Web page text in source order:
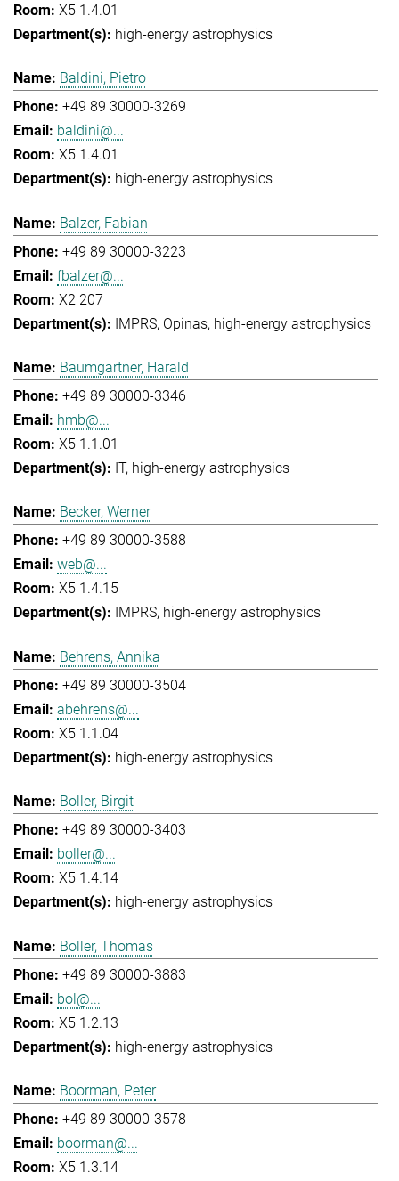
X5 1.4.01
high-energy astrophysics
Baldini, Pietro
+49 89 30000-3269
baldini@...
X5 1.4.01
high-energy astrophysics
Balzer, Fabian
+49 89 30000-3223
fbalzer@...
X2 207
IMPRS Opinas high-energy astrophysics
Baumgartner, Harald
+49 89 30000-3346
hmb@...
X5 1.1.01
IT high-energy astrophysics
Becker, Werner
+49 89 30000-3588
web@...
X5 1.4.15
IMPRS high-energy astrophysics
Behrens, Annika
+49 89 30000-3504
abehrens@...
X5 1.1.04
high-energy astrophysics
Boller, Birgit
+49 89 30000-3403
boller@...
X5 1.4.14
high-energy astrophysics
Boller, Thomas
+49 89 30000-3883
bol@...
X5 1.2.13
high-energy astrophysics
Boorman, Peter
+49 89 30000-3578
boorman@...
X5 1.3.14